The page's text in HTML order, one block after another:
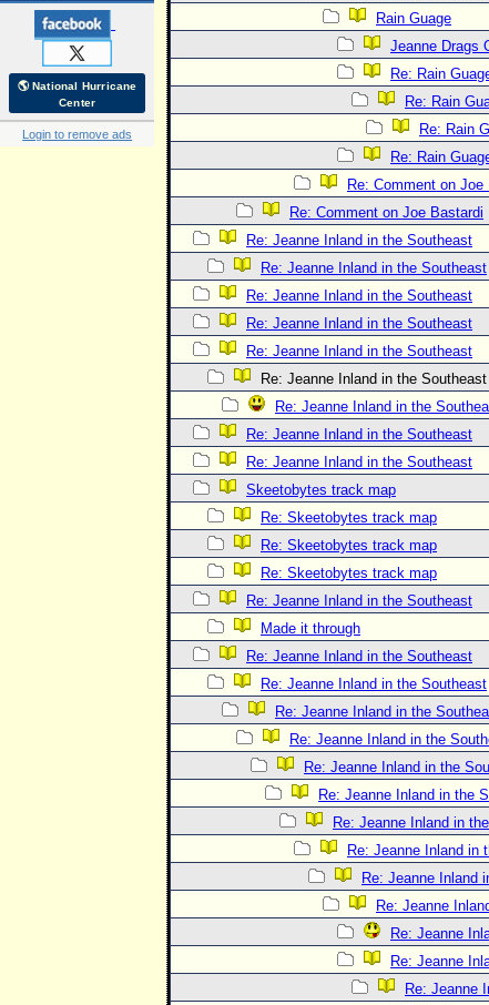
🌎 National Hurricane
Center
Login to remove ads
Rain Guage
Jeanne Drags
Re: Rain
Re: Rain
Re: Rain
Re: Rain
Re: Comment on Joe
Re: Comment on Joe Bastardi
Re: Jeanne Inland in the Southeast
Re: Jeanne Inland in the Southeast
Re: Jeanne Inland in the Southeast
Re: Jeanne Inland in the Southeast
Re: Jeanne Inland in the Southeast
Re: Jeanne Inland in the Southeast
Re: Jeanne Inland in the
Re: Jeanne Inland in the Southeast
Re: Jeanne Inland in the Southeast
Skeetobytes track map
Re: Skeetobytes track map
Re: Skeetobytes track map
Re: Skeetobytes track map
Re: Jeanne Inland in the Southeast
Made it through
Re: Jeanne Inland in the Southeast
Re: Jeanne Inland in the Southeast
Re: Jeanne Inland in the
Re: Jeanne Inland in the
Re: Jeanne Inland in the
Re: Jeanne Inland in the
Re: Jeanne Inland in
Re: Jeanne Inland in
Re: Jeanne Inland
Re: Jeanne
Re: Jeanne
Re: Jeanne
Re: Jeanne